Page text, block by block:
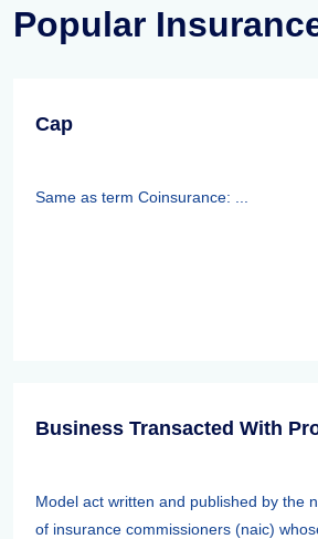
Popular
Cap
Same as term Coinsurance: ...
Model act written and published by the
of insurance commissioners (naic)